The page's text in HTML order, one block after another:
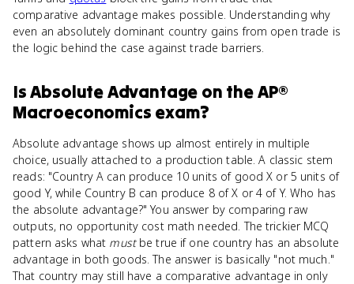
comparative advantage makes possible. Understanding why
even an absolutely dominant country gains from open trade is
the logic behind the case against trade barriers.
IsAbsolute Advantage on theAP®
Macroeconomics exam?
Absolute advantage shows up almost entirely in multiple
choice, usually attached to a production table. A classic stem
reads: "Country A can produce 10 units of good X or 5 units of
good Y, while Country B can produce 8 of X or 4 of Y. Who has
the absolute advantage?" You answer by comparing raw
outputs, no opportunity cost math needed. The trickier MCQ
pattern asks what mustbe true if one country has an absolute
advantage in both goods. The answer is basically "not much."
That country may still have a comparative advantage in only